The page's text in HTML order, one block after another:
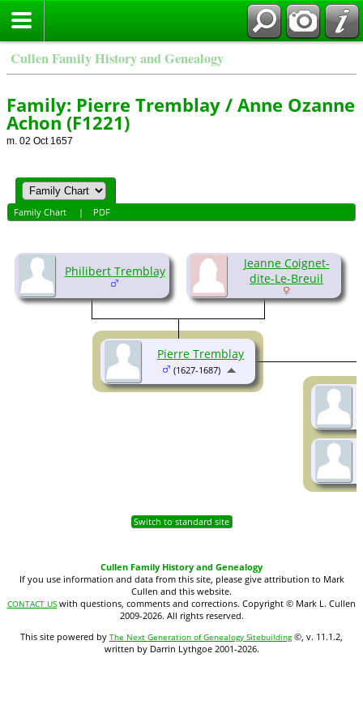
Cullen Family History and Genealogy
Family: Pierre Tremblay / Anne Ozanne
Achon (F1221)
m. 02 Oct 1657
Family Chart | PDF
Philibert Tremblay
Jeanne Coignet-
dite-Le-Breuil
Pierre Tremblay
(1627-1687)
Switch to standard site
Cullen Family History and Genealogy
If you use information and data from this site, please give attribution to Mark
Cullen and this website.
CONTACT US with questions, comments and corrections. Copyright © Mark L. Cullen
2009-2026. All rights reserved.
This site powered by The Next Generation of Genealogy Sitebuilding©, v. 11.1.2,
written by Darrin Lythgoe 2001-2026.